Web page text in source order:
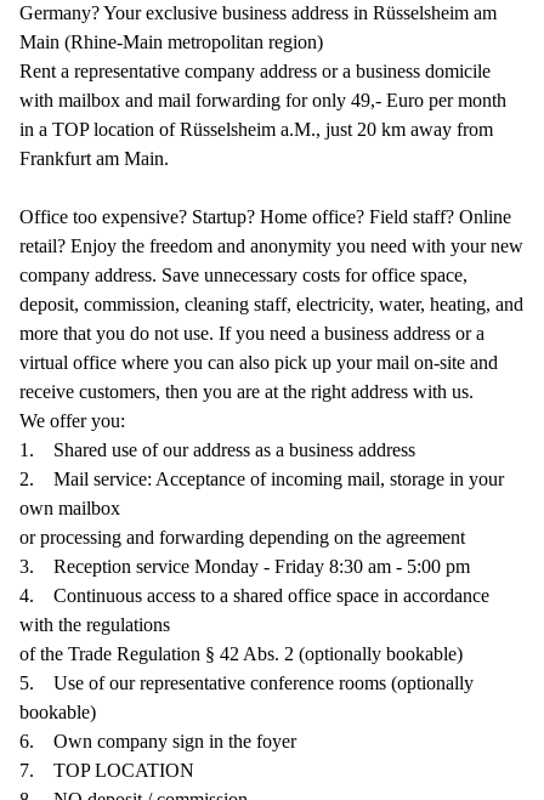
Germany? Your exclusive business address in Rüsselsheim am
Main (Rhine-Main metropolitan region)
Rent a representative company address or a business domicile
with mailbox and mail forwarding for only 49,- Euro per month
in a TOP location of Rüsselsheim a.M., just 20 km away from
Frankfurt am Main.
Office too expensive? Startup? Home office? Field staff? Online
retail? Enjoy the freedom and anonymity you need with your new
company address. Save unnecessary costs for office space,
deposit, commission, cleaning staff, electricity, water, heating, and
more that you do not use. If you need a business address or a
virtual office where you can also pick up your mail on-site and
receive customers, then you are at the right address with us.
We offer you:
1. Shared use of our address as a business address
2. Mail service: Acceptance of incoming mail, storage in your
own mailbox
or processing and forwarding depending on the agreement
3. Reception service Monday - Friday 8:30 am - 5:00 pm
4. Continuous access to a shared office space in accordance
with the regulations
of the Trade Regulation § 42 Abs. 2 (optionally bookable)
5. Use of our representative conference rooms (optionally
bookable)
6. Own company sign in the foyer
7. TOP LOCATION